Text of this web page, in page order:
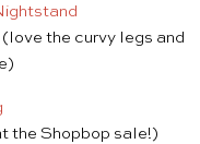
(love the curvy legs and
the Shopbop sale!)